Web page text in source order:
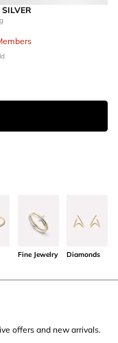
SILVER
Fine Jewelry Diamonds
offers and new arrivals.